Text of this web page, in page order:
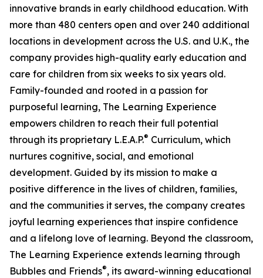
innovative brands in early childhood education. With
more than 480 centers open and over 240 additional
locations in development across the U.S. and U.K., the
company provides high-quality early education and
care for children from six weeks to six years old.
Family-founded and rooted in a passion for
purposeful learning, The Learning Experience
empowers children to reach their full potential
through its proprietary L.E.A.P.® Curriculum, which
nurtures cognitive, social, and emotional
development. Guided by its mission to make a
positive difference in the lives of children, families,
and the communities it serves, the company creates
joyful learning experiences that inspire confidence
and a lifelong love of learning. Beyond the classroom,
The Learning Experience extends learning through
Bubbles and Friends®, its award-winning educational